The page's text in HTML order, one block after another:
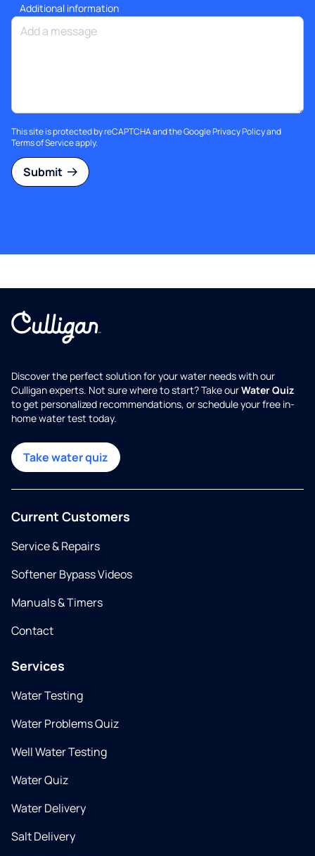
Additional information
This site is protected by reCAPTCHA and the GooglePrivacy Policyand
Terms of Serviceapply.
Submit
Discover the perfect solution for your water needs with our
Culligan experts. Not sure where to start? Take ourWater Quiz
to get personalized recommendations, or schedule your free in-
home water test today.
Take water quiz
Current Customers
Service & Repairs
Softener Bypass Videos
Manuals & Timers
Contact
Services
Water Testing
Water Problems Quiz
Well Water Testing
Water Quiz
Water Delivery
Salt Delivery